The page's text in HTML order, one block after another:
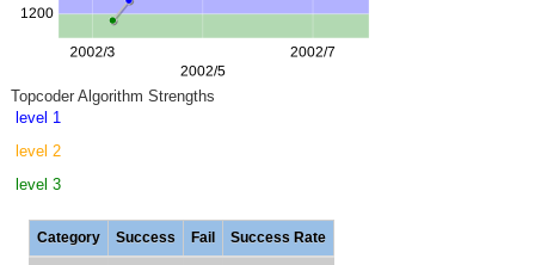
Topcoder Algorithm Strengths
level 1
level 2
level 3
Category Success Fail Success Rate